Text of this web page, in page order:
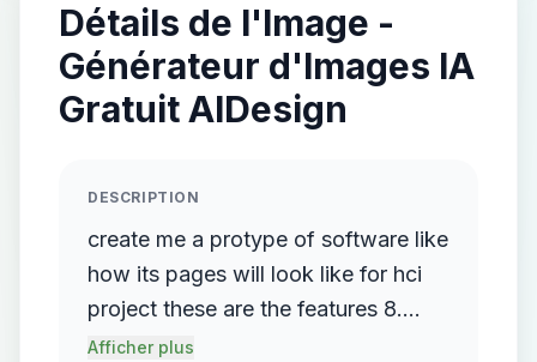
Détails de l'Image -
Générateur d'Images IA
Gratuit AIDesign
DESCRIPTION
create me a protype of software like
how its pages will look like for hci
project these are the features 8.
Final Shape of Storyboard
Afficher plus